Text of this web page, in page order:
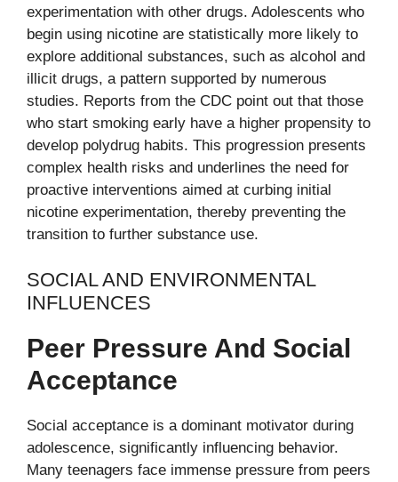
experimentation with other drugs. Adolescents who
begin using nicotine are statistically more likely to
explore additional substances, such as alcohol and
illicit drugs, a pattern supported by numerous
studies. Reports from the CDC point out that those
who start smoking early have a higher propensity to
develop polydrug habits. This progression presents
complex health risks and underlines the need for
proactive interventions aimed at curbing initial
nicotine experimentation, thereby preventing the
transition to further substance use.
SOCIAL AND ENVIRONMENTAL
INFLUENCES
Peer Pressure And Social
Acceptance
Social acceptance is a dominant motivator during
adolescence, significantly influencing behavior.
Many teenagers face immense pressure from peers